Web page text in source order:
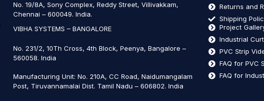
No. 19/8A, Sony Complex, Reddy Street, Villivakkam,
Chennai – 600049. India.
VIBHA SYSTEMS – BANGALORE
No. 231/2, 10Th Cross, 4th Block, Peenya, Bangalore –
560058. India
Manufacturing Unit: No. 210A, CC Road, Naidumangalam
Post, Tiruvannamalai Dist. Tamil Nadu – 606802.India
Returns and
Shipping
Project
Industrial
PVC Strip
FAQ for PVC
FAQ for